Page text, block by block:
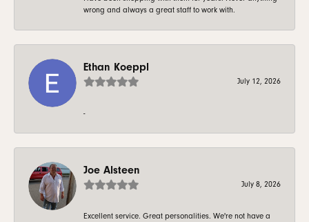
wrong and always a great staff to work with.
Ethan Koeppl
July 12, 2026
-
Joe Alsteen
July 8, 2026
Excellent service. Great personalities. We're not have a